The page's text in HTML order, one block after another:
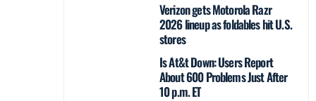
Verizon gets Motorola Razr
2026 lineup as foldables hit U.S.
stores
Is At&t Down: Users Report
About 600 Problems Just After
10 p.m. ET